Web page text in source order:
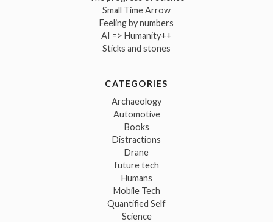
Small Time Arrow
Feeling by numbers
AI => Humanity++
Sticks and stones
CATEGORIES
Archaeology
Automotive
Books
Distractions
Drane
future tech
Humans
Mobile Tech
Quantified Self
Science